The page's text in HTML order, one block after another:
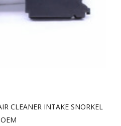
CLEANER INTAKE SNORKEL
OEM